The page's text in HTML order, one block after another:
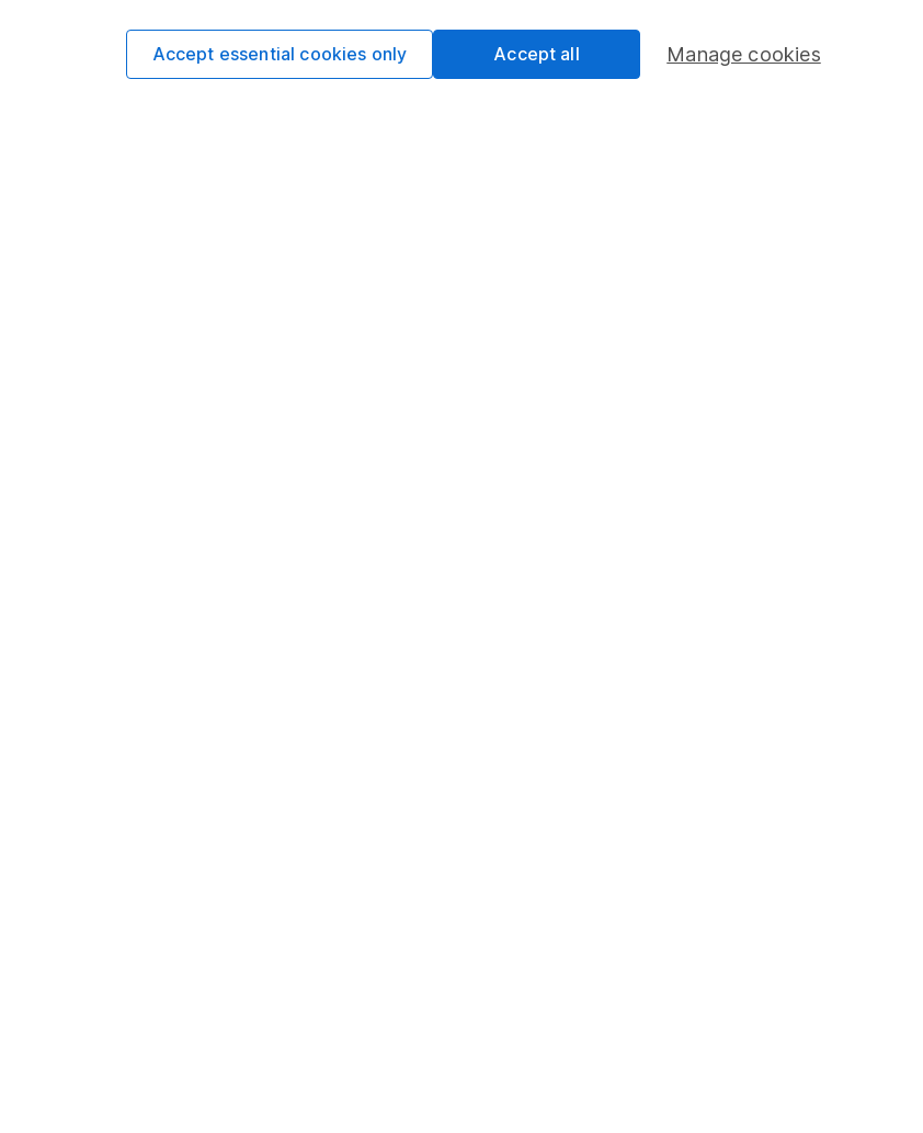
Our website offers information about investing and saving, but not
which investments are right for you, please request advice, for example
Manage cookies
Accept essential cookies only Accept all